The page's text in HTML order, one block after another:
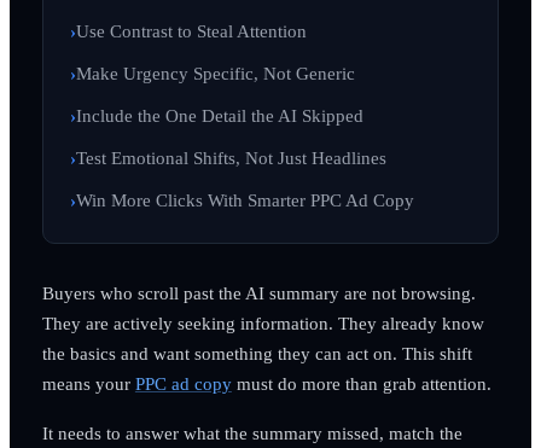
Use Contrast to Steal Attention
Make Urgency Specific, Not Generic
Include the One Detail the AI Skipped
Test Emotional Shifts, Not Just Headlines
Win More Clicks With Smarter PPC Ad Copy
Buyers who scroll past the AI summary are not browsing.
They are actively seeking information. They already know
the basics and want something they can act on. This shift
means your PPC ad copymust do more than grab attention.
It needs to answer what the summary missed, match the